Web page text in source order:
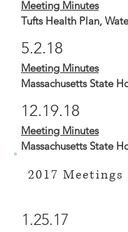
Meeting Minutes
Tufts Health Plan,
5.2.18
Meeting Minutes
Massachusetts State
12.19.18
Meeting Minutes
Massachusetts State
2017 Meetings
1.25.17